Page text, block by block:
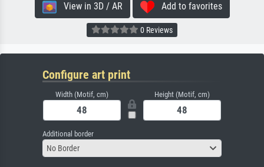
View in 3D / AR Add to favorites
0 Reviews
Configure art print
Width (Motif, cm) Height (Motif, cm)
Additional border
No Border